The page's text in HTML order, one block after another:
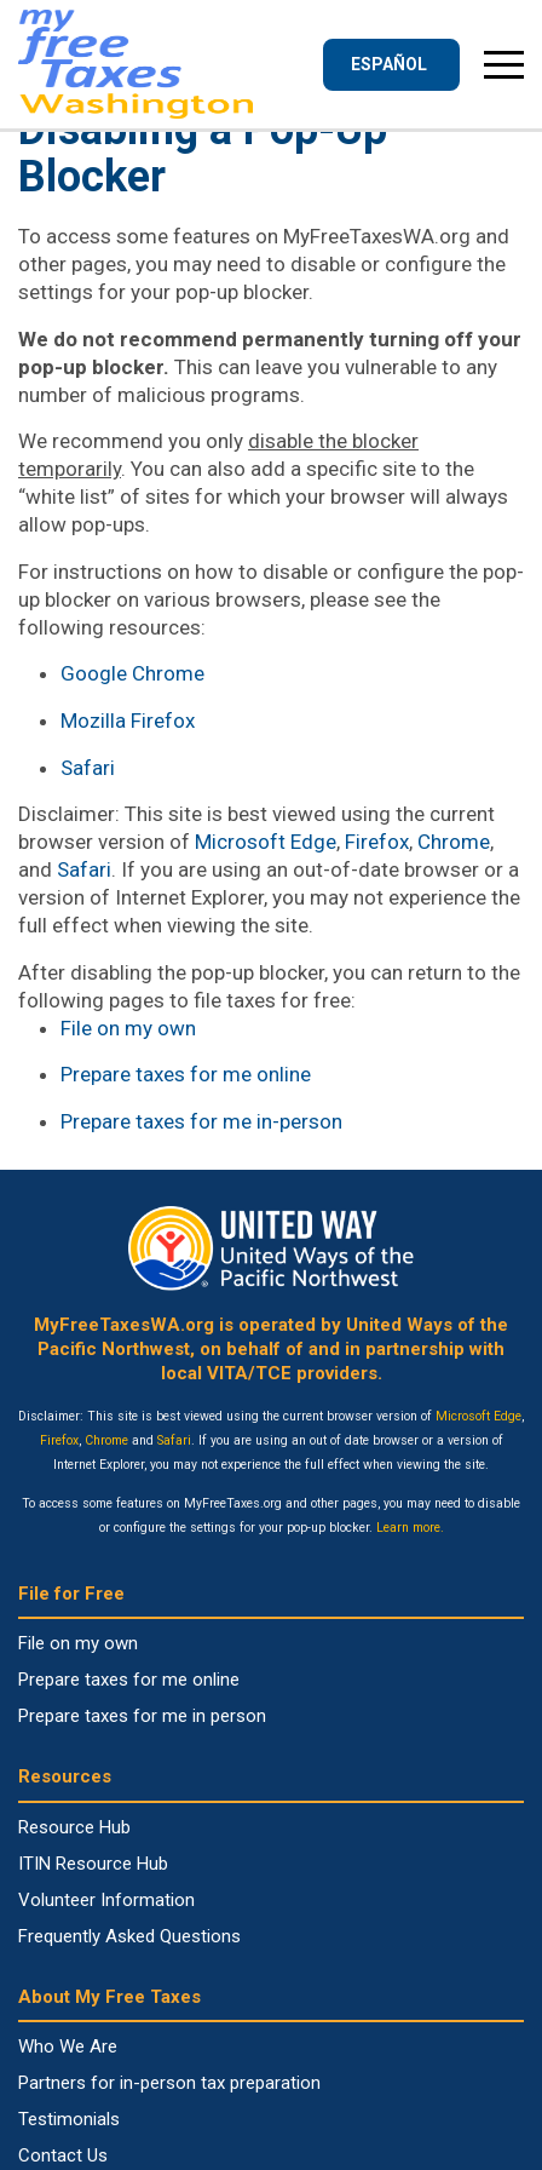
Skip
content
ESPAÑOL
Disabling a Pop-Up
Blocker
To access some features on MyFreeTaxesWA.org and
other pages, you may need to disable or configure the
settings for your pop-up blocker.
We do not recommend permanently turning off your
pop-up blocker. This can leave you vulnerable to any
number of malicious programs.
We recommend you only disable the blocker
temporarily. You can also add a specific site to the
“white list” of sites for which your browser will always
allow pop-ups.
For instructions on how to disable or configure the pop-
up blocker on various browsers, please see the
following resources:
Google Chrome
Mozilla Firefox
Safari
Disclaimer: This site is best viewed using the current
browser version of Microsoft Edge, Firefox, Chrome,
and Safari. If you are using an out-of-date browser or a
version of Internet Explorer, you may not experience the
full effect when viewing the site.
After disabling the pop-up blocker, you can return to the
following pages to file taxes for free:
File on my own
Prepare taxes for me online
Prepare taxes for me in-person
MyFreeTaxesWA.org is operated by United Ways of the
Pacific Northwest, on behalf of and in partnership with
local VITA/TCE providers.
Disclaimer: This site is best viewed using the current browser version of Microsoft Edge,
Firefox, Chromeand Safari. If you are using an out of date browser or a version of
Internet Explorer, you may not experience the full effect when viewing the site.
To access some features on MyFreeTaxes.org and other pages, you may need to disable
or configure the settings for your pop-up blocker. Learn more.
File for Free
File on my own
Prepare taxes for me online
Prepare taxes for me in person
Resources
Resource Hub
ITIN Resource Hub
Volunteer Information
Frequently Asked Questions
About My Free Taxes
Who We Are
Partners for in-person tax preparation
Testimonials
Contact Us